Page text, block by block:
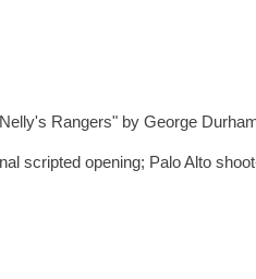
Rangers" by George
scripted opening; Palo Alto